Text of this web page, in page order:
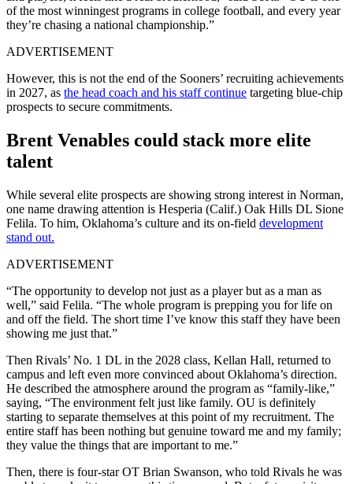
of the most winningest programs in college football, and every year
they’re chasing a national championship.”
ADVERTISEMENT
However, this is not the end of the Sooners’ recruiting achievements
in 2027, as the head coach and his staff continue targeting blue-chip
prospects to secure commitments.
Brent Venables could stack more elite
talent
While several elite prospects are showing strong interest in Norman,
one name drawing attention is Hesperia (Calif.) Oak Hills DL Sione
Felila. To him, Oklahoma’s culture and its on-field development
stand out.
ADVERTISEMENT
“The opportunity to develop not just as a player but as a man as
well,” said Felila. “The whole program is prepping you for life on
and off the field. The short time I’ve know this staff they have been
showing me just that.”
Then Rivals’ No. 1 DL in the 2028 class, Kellan Hall, returned to
campus and left even more convinced about Oklahoma’s direction.
He described the atmosphere around the program as “family-like,”
saying, “The environment felt just like family. OU is definitely
starting to separate themselves at this point of my recruitment. The
entire staff has been nothing but genuine toward me and my family;
they value the things that are important to me.”
Then, there is four-star OT Brian Swanson, who told Rivals he was